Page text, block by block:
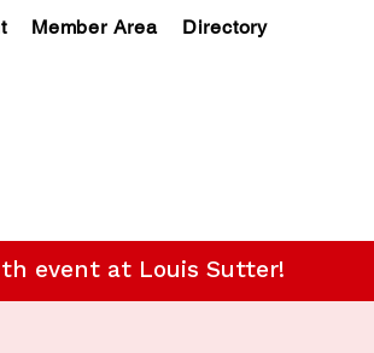
Member Area Directory
event at Louis Sutter!